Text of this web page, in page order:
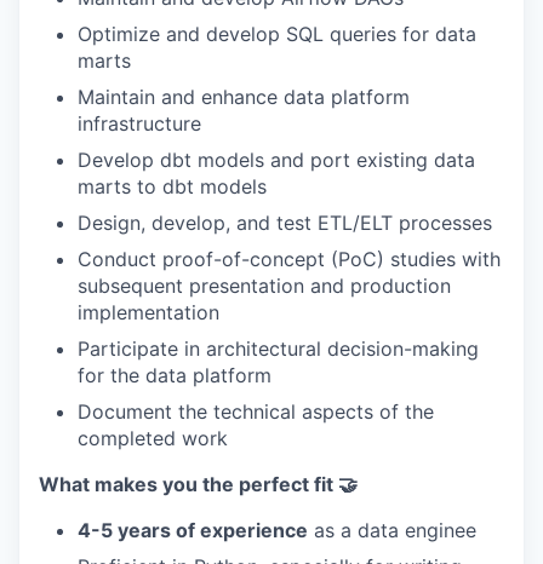
WHY INSIGHT?
Optimize and develop SQL queries for data
marts
Maintain and enhance data platform
infrastructure
Develop dbt models and port existing data
marts to dbt models
Design, develop, and test ETL/ELT processes
Conduct proof-of-concept (PoC) studies with
subsequent presentation and production
implementation
Participate in architectural decision-making
for the data platform
Document the technical aspects of the
completed work
What makes you the perfect fit 🤝
4-5 years of experience as a data enginee